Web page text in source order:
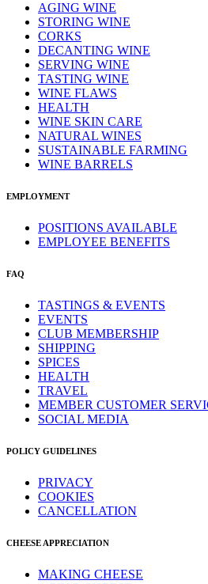
AGING WINE
STORING WINE
CORKS
DECANTING WINE
SERVING WINE
TASTING WINE
WINE FLAWS
HEALTH
WINE SKIN CARE
NATURAL WINES
SUSTAINABLE FARMING
WINE BARRELS
EMPLOYMENT
POSITIONS AVAILABLE
EMPLOYEE BENEFITS
FAQ
TASTINGS & EVENTS
EVENTS
CLUB MEMBERSHIP
SHIPPING
SPICES
HEALTH
TRAVEL
MEMBER CUSTOMER
SOCIAL MEDIA
POLICY GUIDELINES
PRIVACY
COOKIES
CANCELLATION
CHEESE APPRECIATION
MAKING CHEESE